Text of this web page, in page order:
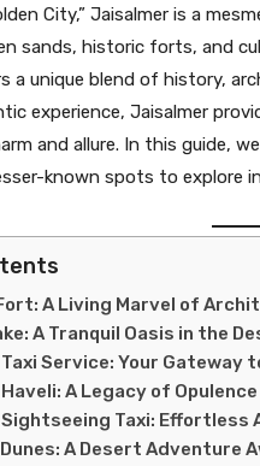
City,” Jaisalmer is a
sands, historic forts, and
a unique blend of history,
experience, Jaisalmer
and allure. In this guide,
known spots to explore
A Living Marvel of
A Tranquil Oasis in the
Service: Your Gateway
A Legacy of Opulence
Taxi: Effortless
Dunes: A Desert Adventure